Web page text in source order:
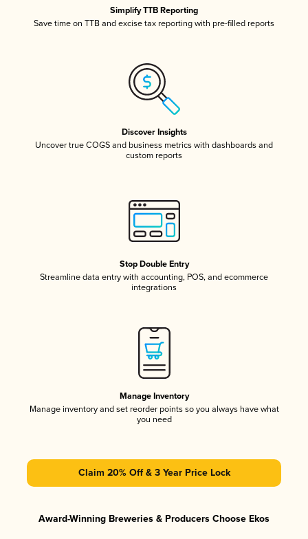
Simplify TTB Reporting
Save time on TTB and excise tax reporting with pre-filled reports
Discover Insights
Uncover true COGS and business metrics with dashboards and
custom reports
Stop Double Entry
Streamline data entry with accounting, POS, and ecommerce
integrations
Manage Inventory
Manage inventory and set reorder points so you always have what
you need
Claim 20% Off & 3 Year Price Lock
Award-Winning Breweries & Producers Choose Ekos